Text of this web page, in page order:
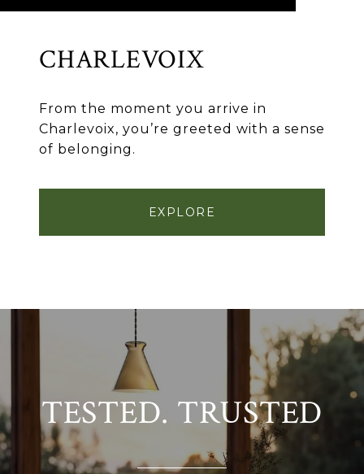
CHARLEVOIX
From the moment you arrive in
Charlevoix, you’re greeted with a sense
of belonging.
EXPLORE
TESTED. TRUSTED